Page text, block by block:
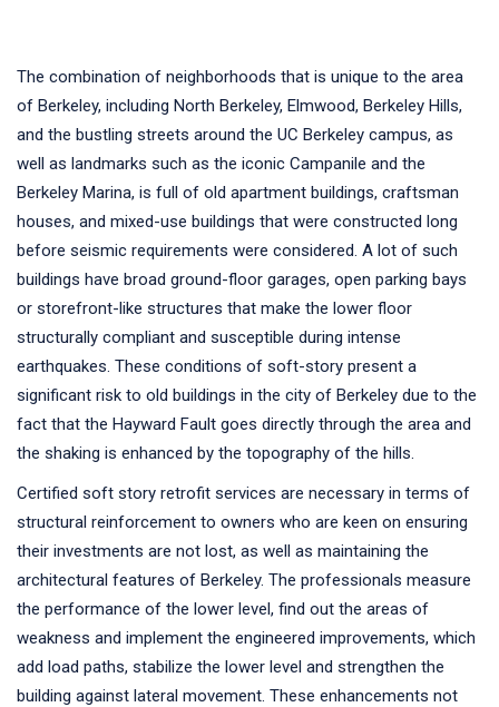
The combination of neighborhoods that is unique to the area
of Berkeley, including North Berkeley, Elmwood, Berkeley Hills,
and the bustling streets around the UC Berkeley campus, as
well as landmarks such as the iconic Campanile and the
Berkeley Marina, is full of old apartment buildings, craftsman
houses, and mixed-use buildings that were constructed long
before seismic requirements were considered. A lot of such
buildings have broad ground-floor garages, open parking bays
or storefront-like structures that make the lower floor
structurally compliant and susceptible during intense
earthquakes. These conditions of soft-story present a
significant risk to old buildings in the city of Berkeley due to the
fact that the Hayward Fault goes directly through the area and
the shaking is enhanced by the topography of the hills.
Certified soft story retrofit services are necessary in terms of
structural reinforcement to owners who are keen on ensuring
their investments are not lost, as well as maintaining the
architectural features of Berkeley. The professionals measure
the performance of the lower level, find out the areas of
weakness and implement the engineered improvements, which
add load paths, stabilize the lower level and strengthen the
building against lateral movement. These enhancements not